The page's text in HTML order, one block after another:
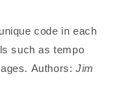
code in each
such as tempo
Authors:Jim